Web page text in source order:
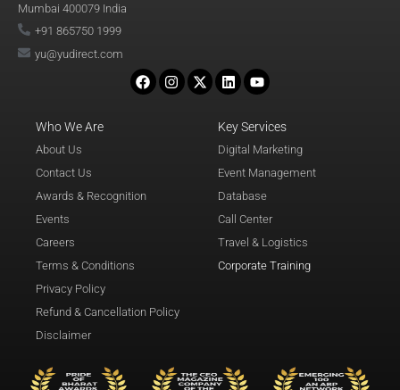
Mumbai 400079 India
+91 865750 1999
yu@yudirect.com
Key Services
Digital Marketing
Event Management
Database
Call Center
Travel & Logistics
Corporate Training
Who We Are
About Us
Contact Us
Awards & Recognition
Events
Careers
Terms & Conditions
Privacy Policy
Refund & Cancellation Policy
Disclaimer